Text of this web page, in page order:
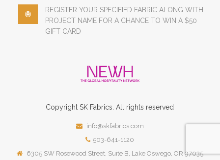
REGISTER YOUR SPECIFIED FABRIC ALONG WITH
PROJECT NAME FOR A CHANCE TO WIN A $50
GIFT CARD
Copyright SK Fabrics. All rights reserved
info@skfabrics.com
503-641-1120
6305 SW Rosewood Street, Suite B, Lake Oswego, OR 97035